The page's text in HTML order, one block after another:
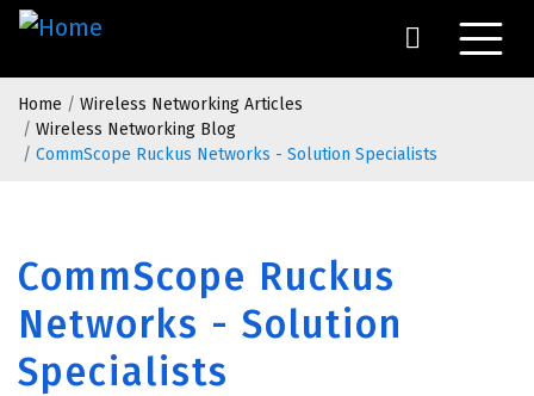
Skip
content
Breadcrumb
Home
Wireless Networking Articles
Wireless Networking Blog
CommScope Ruckus Networks - Solution Specialists
CommScope Ruckus
Networks - Solution
Specialists